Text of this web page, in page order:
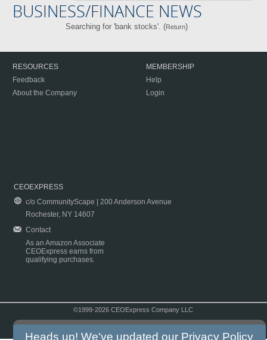
BUSINESS/FINANCE NEWS
Searching for 'bank stocks'. (Return)
RESOURCES
Feedback
About the Company
MEMBERSHIP
Help
Login
CEOEXPRESS
c/o CommunityScape | 200 Anderson Avenue
Rochester, NY 14607
Contact
As an Amazon Associate
CEOExpress earns from
qualifying purchases.
©1999-2026 CEOExpress Company LLC
Heads up! We've updated our Privacy Policy